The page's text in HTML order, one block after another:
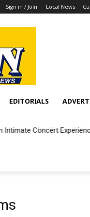
Sign in / Join Local News
EDITORIALS
Intimate Concert